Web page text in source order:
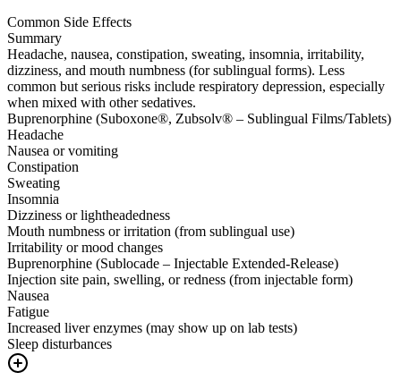
Common Side Effects
Summary
Headache, nausea, constipation, sweating, insomnia, irritability,
dizziness, and mouth numbness (for sublingual forms). Less
common but serious risks include respiratory depression, especially
when mixed with other sedatives.
Buprenorphine (Suboxone®, Zubsolv® – Sublingual Films/Tablets)
Headache
Nausea or vomiting
Constipation
Sweating
Insomnia
Dizziness or lightheadedness
Mouth numbness or irritation (from sublingual use)
Irritability or mood changes
Buprenorphine (Sublocade – Injectable Extended-Release)
Injection site pain, swelling, or redness (from injectable form)
Nausea
Fatigue
Increased liver enzymes (may show up on lab tests)
Sleep disturbances